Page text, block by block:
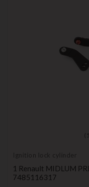
( 5
Ignition lock cylinder
1 Renault MIDLUM
7485116317